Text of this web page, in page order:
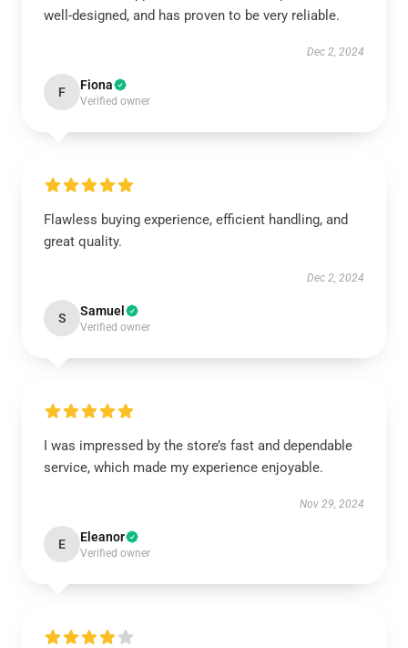
well-designed, and has proven to be very reliable.
Dec 2, 2024
F Fiona
Verified owner
Flawless buying experience, efficient handling, and
great quality.
Dec 2, 2024
S Samuel
Verified owner
I was impressed by the store’s fast and dependable
service, which made my experience enjoyable.
Nov 29, 2024
E Eleanor
Verified owner